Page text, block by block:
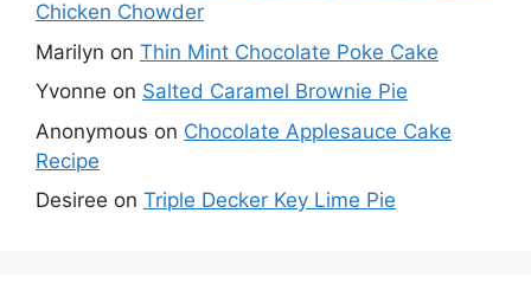
Chicken Chowder
Marilyn on Thin Mint Chocolate Poke Cake
Yvonne on Salted Caramel Brownie Pie
Anonymous on Chocolate Applesauce Cake
Recipe
Desiree on Triple Decker Key Lime Pie